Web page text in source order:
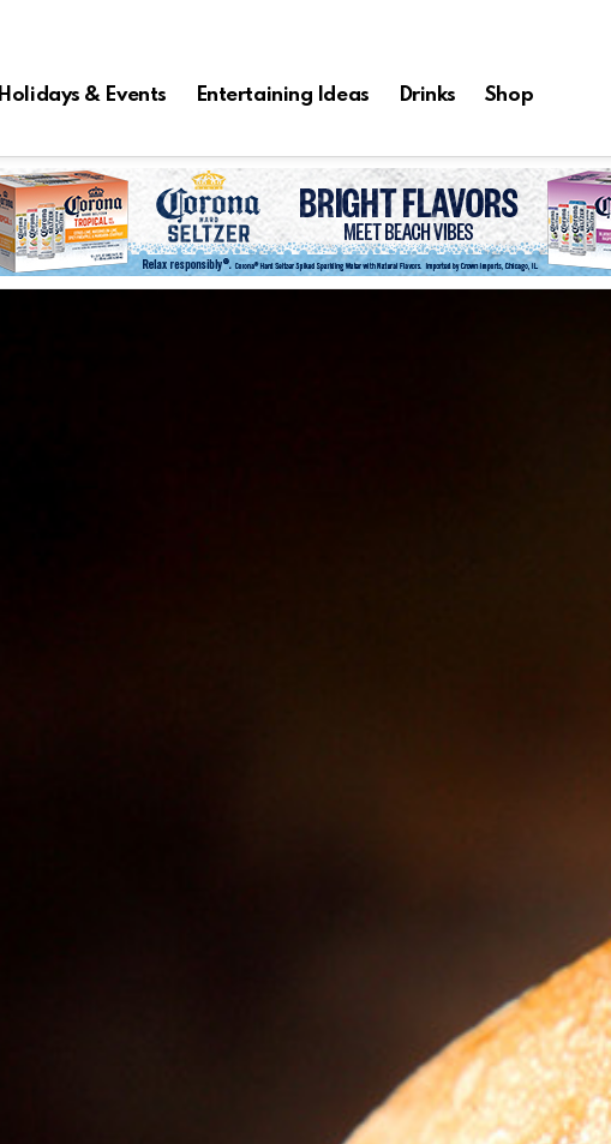
Holidays & Events Entertaining Ideas Drinks Shop